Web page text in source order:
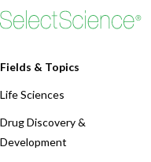
Fields & Topics
Life Sciences
Drug Discovery &
Development